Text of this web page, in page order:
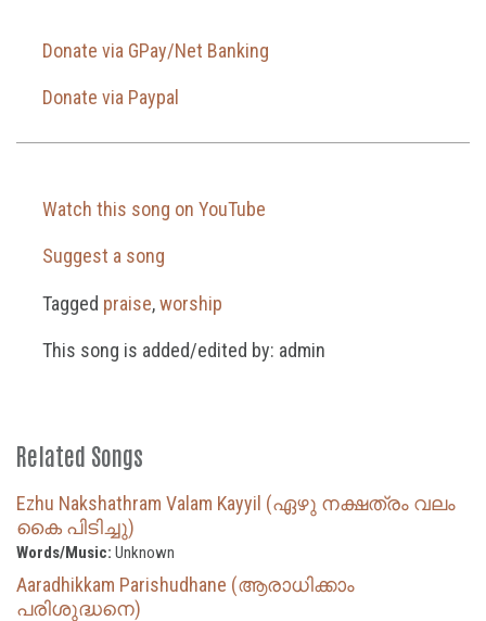
Donate via GPay/Net Banking
Donate via Paypal
Watch this song on YouTube
Suggest a song
Tagged praise,worship
This song is added/edited by: admin
Related Songs
Ezhu Nakshathram Valam Kayyil (ഏഴു നക്ഷത്രം വലം
കൈ പിടിച്ചു)
Words/Music: Unknown
Aaradhikkam Parishudhane (ആരാധിക്കാം
പരിശുദ്ധനെ)